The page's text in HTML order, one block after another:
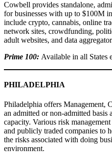
Cowbell provides standalone,
for businesses with up to $100M
include crypto, cannabis, online
network sites, crowdfunding,
adult websites, and data
Prime 100: Available in all States
PHILADELPHIA
Philadelphia offers Management,
an admitted or non-admitted basis
capacity. Various risk
and publicly traded companies to
the risks associated with doing
environment.